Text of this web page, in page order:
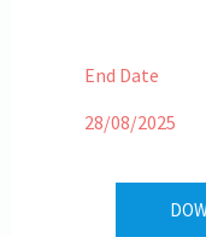
End Date
28/08/2025